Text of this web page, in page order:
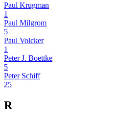
Paul Krugman
1
Paul Milgrom
5
Paul Volcker
1
Peter J. Boettke
5
Peter Schiff
25
R